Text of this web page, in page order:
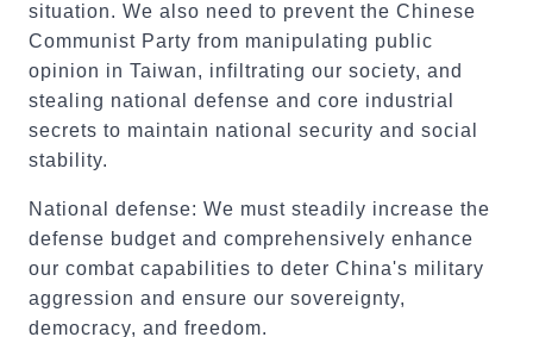
situation. We also need to prevent the Chinese
Communist Party from manipulating public
opinion in Taiwan, infiltrating our society, and
stealing national defense and core industrial
secrets to maintain national security and social
stability.
National defense: We must steadily increase the
defense budget and comprehensively enhance
our combat capabilities to deter China's military
aggression and ensure our sovereignty,
democracy, and freedom.